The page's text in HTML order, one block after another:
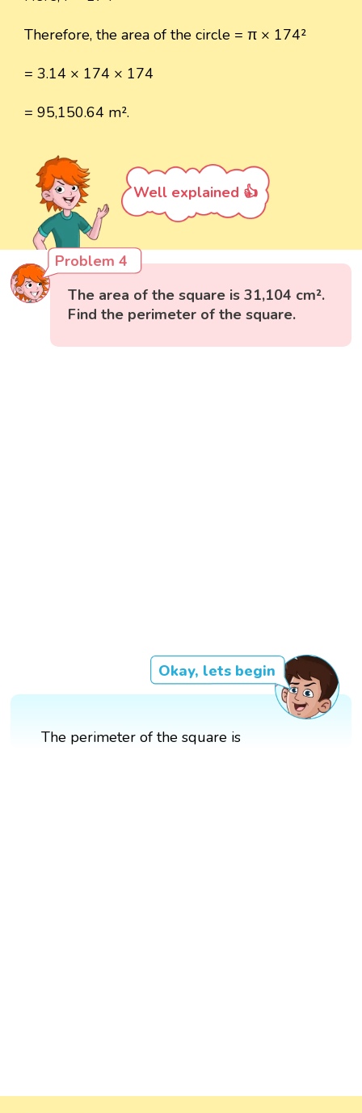
Therefore, the area of the circle = π × 174²
= 3.14 × 174 × 174
= 95,150.64 m².
Well explained 👍
Problem 4
The area of the square is 31,104 cm².
Find the perimeter of the square.
Okay, lets begin
The perimeter of the square is